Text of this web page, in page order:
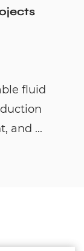
fluid
and ...